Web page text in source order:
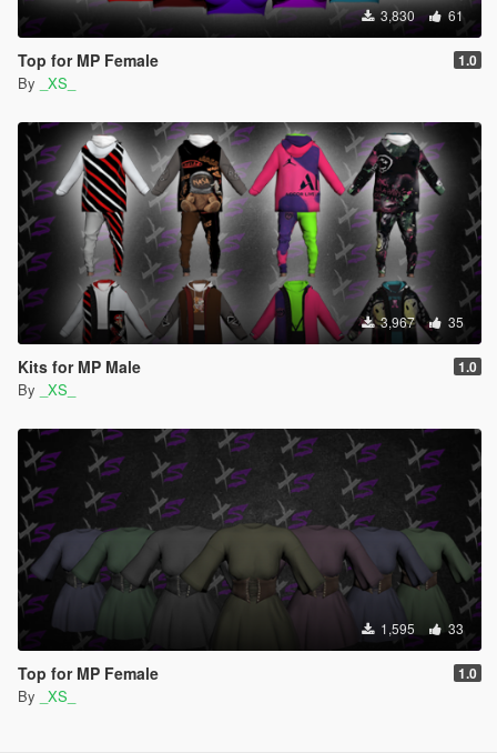
3,830 61
Top for MP Female 1.0
By _XS_
3,967 35
Kits for MP Male 1.0
By _XS_
1,595 33
Top for MP Female 1.0
By _XS_